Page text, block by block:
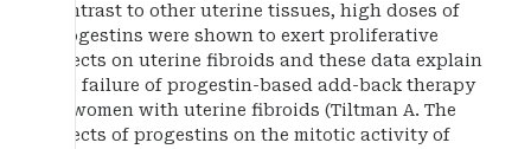
contrast to other uterine tissues, high doses of
progestins were shown to exert proliferative
effects on uterine fibroids and these data explain
the failure of progestin-based add-back therapy
in women with uterine fibroids (Tiltman A. The
effects of progestins on the mitotic activity of